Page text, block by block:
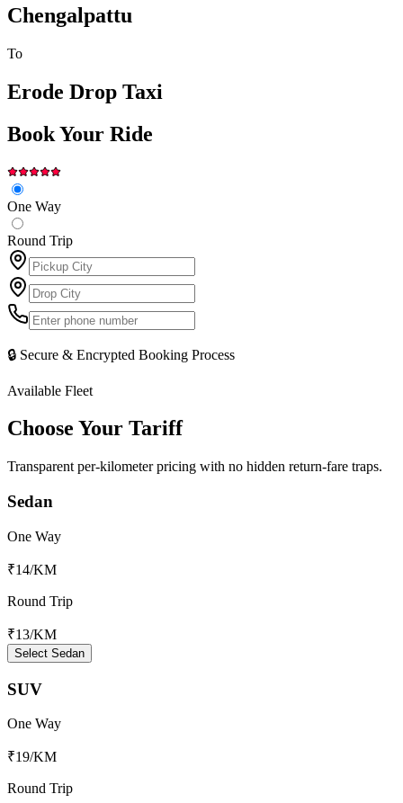
Chengalpattu
To
Erode Drop Taxi
Book Your Ride
One Way
Round Trip
🔒 Secure & Encrypted Booking Process
Available Fleet
Choose Your Tariff
Transparent per-kilometer pricing with no hidden return-fare traps.
Sedan
One Way
₹14/KM
Round Trip
₹13/KM
Select Sedan
SUV
One Way
₹19/KM
Round Trip